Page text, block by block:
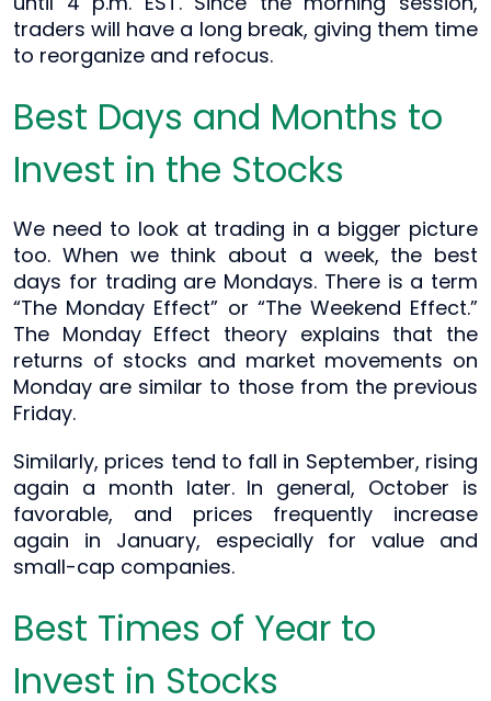
traders will have a long break, giving them time
to reorganize and refocus.
Best Days and Months to
Invest in the Stocks
We need to look at trading in a bigger picture
too. When we think about a week, the best
days for trading are Mondays. There is a term
“The Monday Effect” or “The Weekend Effect.”
The Monday Effect theory explains that the
returns of stocks and market movements on
Monday are similar to those from the previous
Friday.
Similarly, prices tend to fall in September, rising
again a month later. In general, October is
favorable, and prices frequently increase
again in January, especially for value and
small-cap companies.
Best Times of Year to
Invest in Stocks